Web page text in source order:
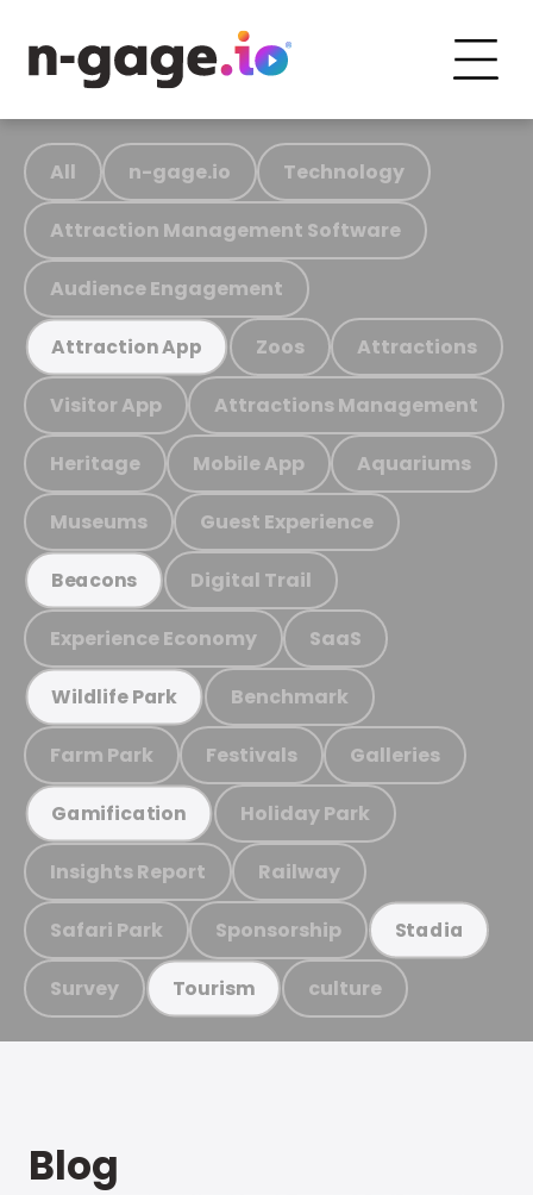
All n-gage.io Technology
Attraction Management Software
Audience Engagement
Attraction App Zoos Attractions
Visitor App Attractions Management
Heritage Mobile App Aquariums
Museums Guest Experience
Beacons Digital Trail
Experience Economy SaaS
Wildlife Park Benchmark
Farm Park Festivals Galleries
Gamification Holiday Park
Insights Report Railway
Safari Park Sponsorship Stadia
Survey Tourism culture
Blog